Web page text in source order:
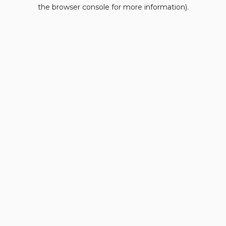
the browser console for more information).